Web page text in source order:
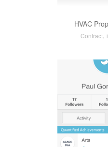
HVAC
Contract,